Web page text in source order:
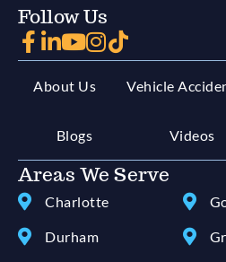
Follow Us
About Us Vehicle
Blogs Videos
Areas We Serve
Charlotte
Durham